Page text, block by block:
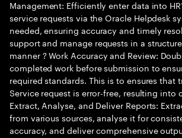
Management: Efficiently enter data into
service requests via the Oracle Helpdesk
needed, ensuring accuracy and timely
support and manage requests in a
manner ? Work Accuracy and Review:
completed work before submission to
required standards. This is to ensures that
Service request is error-free, resulting into
Extract, Analyse, and Deliver Reports:
from various sources, analyse it for
accuracy, and deliver comprehensive